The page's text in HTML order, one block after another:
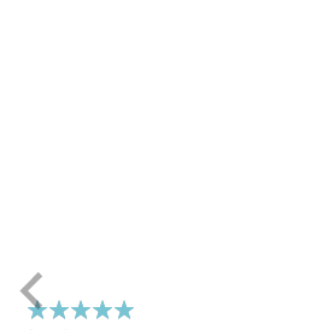
Rating: